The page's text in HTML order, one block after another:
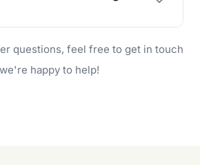
space for you and your
outdoor makeover, our
can handle everything
questions, feel free to get in touch
happy to help!